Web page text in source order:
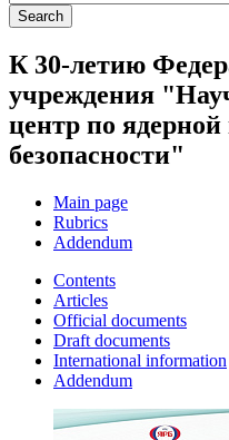
Search
К 30-летию
учреждения
центр по
безопасности"
Main page
Rubrics
Addendum
Contents
Articles
Official documents
Draft documents
International information
Addendum